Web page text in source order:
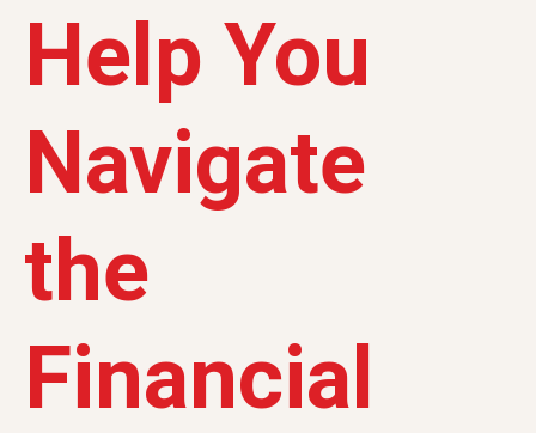
Help You
Navigate
the
Financial